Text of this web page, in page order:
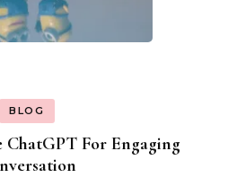
BLOG
ChatGPT For Engaging